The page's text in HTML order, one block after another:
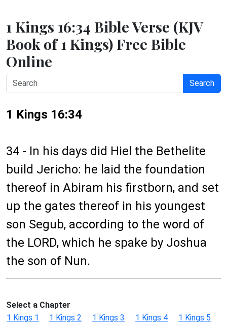
1 Kings 16:34 Bible Verse (KJV
Book of 1 Kings) Free Bible
Online
Search
1 Kings 16:34
34 - In his days did Hiel the Bethelite
build Jericho: he laid the foundation
thereof in Abiram his firstborn, and set
up the gates thereof in his youngest
son Segub, according to the word of
the LORD, which he spake by Joshua
the son of Nun.
Select a Chapter
1 Kings 1
1 Kings 2 1 Kings 3 1 Kings 4
1 Kings 5